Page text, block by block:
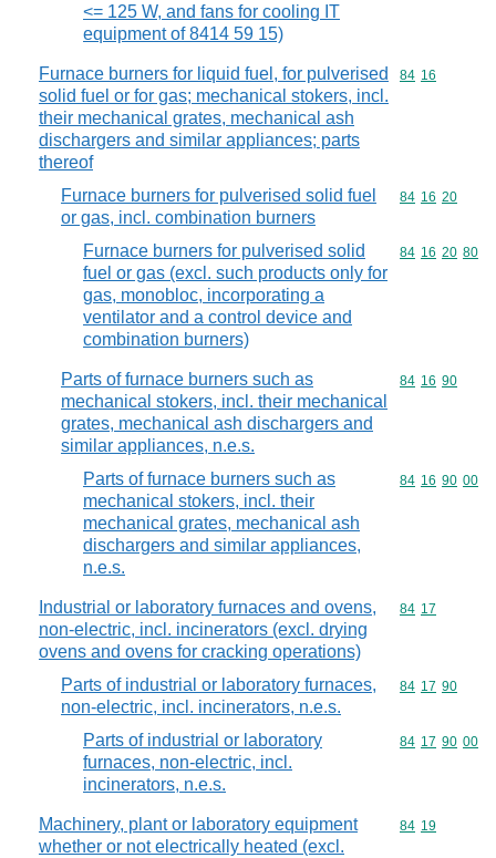
<= 125 W, and fans for cooling IT
equipment of 8414 59 15)
Furnace burners for liquid fuel, for pulverised
solid fuel or for gas; mechanical stokers, incl.
their mechanical grates, mechanical ash
dischargers and similar appliances; parts
thereof
Commodity
84 16
Furnace burners for pulverised solid fuel
or gas, incl. combination burners
Commodity
84 16 20
Furnace burners for pulverised solid
fuel or gas (excl. such products only for
gas, monobloc, incorporating a
ventilator and a control device and
combination burners)
Commodity
84 16 20 80
Parts of furnace burners such as
mechanical stokers, incl. their mechanical
grates, mechanical ash dischargers and
similar appliances, n.e.s.
Commodity
84 16 90
Parts of furnace burners such as
mechanical stokers, incl. their
mechanical grates, mechanical ash
dischargers and similar appliances,
n.e.s.
Commodity
84 16 90 00
Industrial or laboratory furnaces and ovens,
non-electric, incl. incinerators (excl. drying
ovens and ovens for cracking operations)
Commodity
84 17
Parts of industrial or laboratory furnaces,
non-electric, incl. incinerators, n.e.s.
Commodity
84 17 90
Parts of industrial or laboratory
furnaces, non-electric, incl.
incinerators, n.e.s.
Commodity
84 17 90 00
Machinery, plant or laboratory equipment
whether or not electrically heated (excl.
Commodity
84 19